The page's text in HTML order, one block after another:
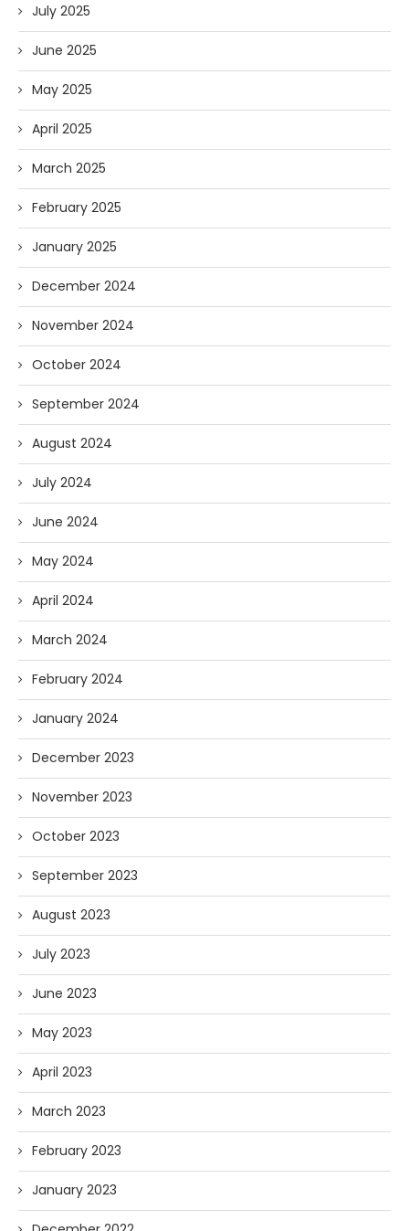
July 2025
June 2025
May 2025
April 2025
March 2025
February 2025
January 2025
December 2024
November 2024
October 2024
September 2024
August 2024
July 2024
June 2024
May 2024
April 2024
March 2024
February 2024
January 2024
December 2023
November 2023
October 2023
September 2023
August 2023
July 2023
June 2023
May 2023
April 2023
March 2023
February 2023
January 2023